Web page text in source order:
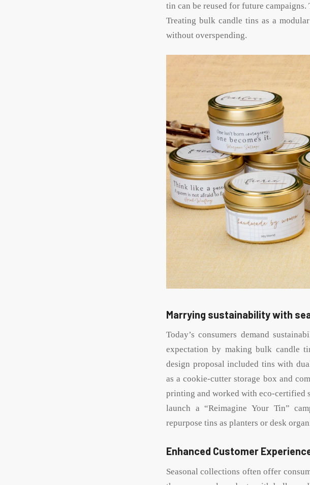
tin can be reused for future
Treating bulk candle tins as a
without overspending.
Marrying sustainability with
Today’s consumers demand
expectation by making bulk candle
design proposal included tins with
as a cookie-cutter storage box and
printing and worked with eco-certified
launch a “Reimagine Your Tin”
repurpose tins as planters or desk
Enhanced Customer
Seasonal collections often offer